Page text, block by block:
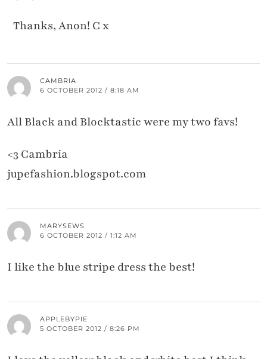
Thanks, Anon! C x
CAMBRIA
6 OCTOBER 2012 / 8:18 AM
All Black and Blocktastic were my two favs!
<3 Cambria
jupefashion.blogspot.com
MARYSEWS
6 OCTOBER 2012 / 1:12 AM
I like the blue stripe dress the best!
APPLEBYPIE
5 OCTOBER 2012 / 8:26 PM